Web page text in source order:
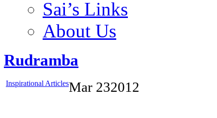
Sai’s Links
About Us
Rudramba
Inspirational ArticlesMar 232012